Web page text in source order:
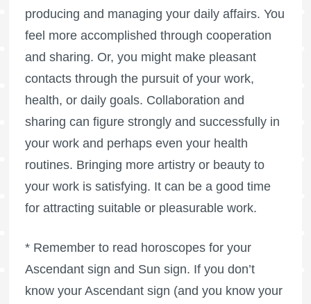
producing and managing your daily affairs. You
feel more accomplished through cooperation
and sharing. Or, you might make pleasant
contacts through the pursuit of your work,
health, or daily goals. Collaboration and
sharing can figure strongly and successfully in
your work and perhaps even your health
routines. Bringing more artistry or beauty to
your work is satisfying. It can be a good time
for attracting suitable or pleasurable work.
* Remember to read horoscopes for your
Ascendant sign and Sun sign. If you don’t
know your Ascendant sign (and you know your